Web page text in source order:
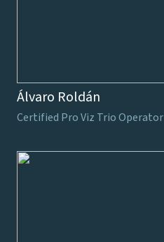
Álvaro Roldán
Certified Pro Viz Trio Operator